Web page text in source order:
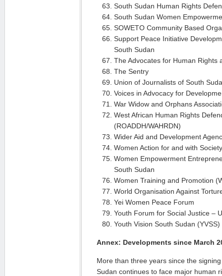
South Sudan Human Rights
South Sudan Women
SOWETO Community Based
Support Peace Initiative
South Sudan
The Advocates for Human Rights
The Sentry
Union of Journalists of South
Voices in Advocacy for
War Widow and Orphans
West African Human Rights
(ROADDH/WAHRDN)
Wider Aid and Development
Women Action for and with
Women Empowerment
South Sudan
Women Training and Promotion
World Organisation Against
Yei Women Peace Forum
Youth Forum for Social Justice –
Youth Vision South Sudan (YVSS)
Annex: Developments since March
More than three years since the
Sudan continues to face major human